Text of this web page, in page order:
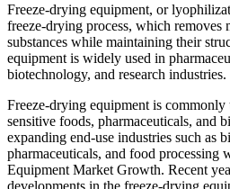
Freeze-drying equipment, or
freeze-drying process, which removes
substances while maintaining their
equipment is widely used in
biotechnology, and research industries.
Freeze-drying equipment is commonly
sensitive foods, pharmaceuticals, and
expanding end-use industries such as
pharmaceuticals, and food processing
Equipment Market Growth. Recent
developments in the freeze-drying